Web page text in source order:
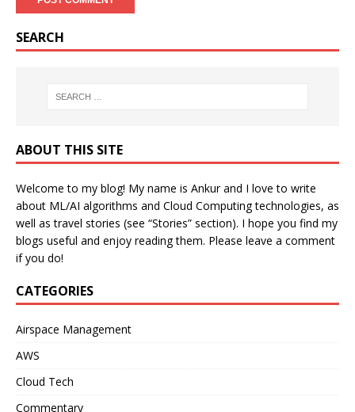
SEARCH
ABOUT THIS SITE
Welcome to my blog! My name is Ankur and I love to write
about ML/AI algorithms and Cloud Computing technologies, as
well as travel stories (see “Stories” section). I hope you find my
blogs useful and enjoy reading them. Please leave a comment
if you do!
CATEGORIES
Airspace Management
AWS
Cloud Tech
Commentary